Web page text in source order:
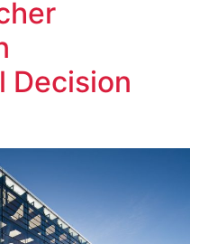
Decision